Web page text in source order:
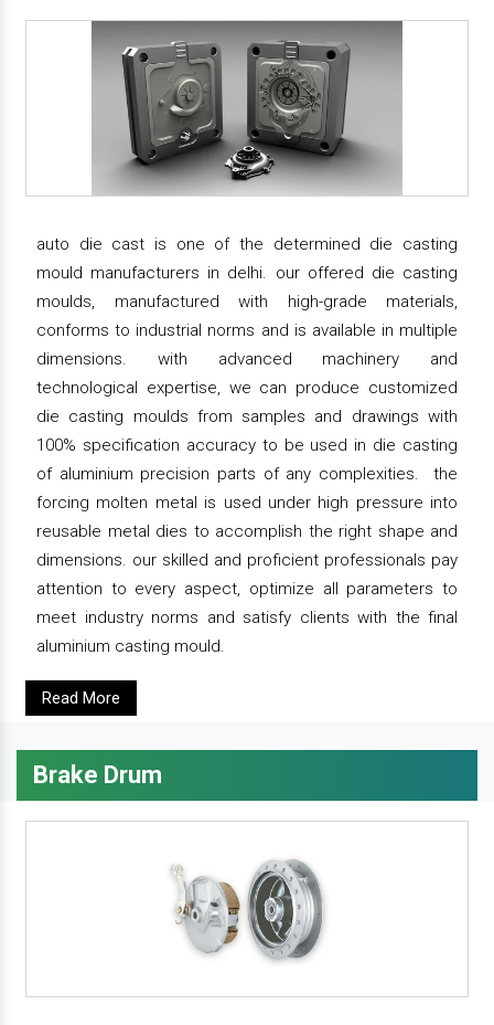
auto die cast is one of the determined die casting
mould manufacturers in delhi. our offered die casting
moulds, manufactured with high-grade materials,
conforms to industrial norms and is available in multiple
dimensions. with advanced machinery and
technological expertise, we can produce customized
die casting moulds from samples and drawings with
100% specification accuracy to be used in die casting
of aluminium precision parts of any complexities. the
forcing molten metal is used under high pressure into
reusable metal dies to accomplish the right shape and
dimensions. our skilled and proficient professionals pay
attention to every aspect, optimize all parameters to
meet industry norms and satisfy clients with the final
aluminium casting mould.
Read More
Brake Drum